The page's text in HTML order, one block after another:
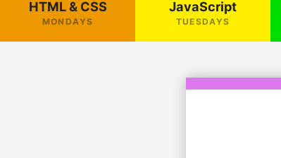
HTML & CSS
MONDAYS
JavaScript
TUESDAYS